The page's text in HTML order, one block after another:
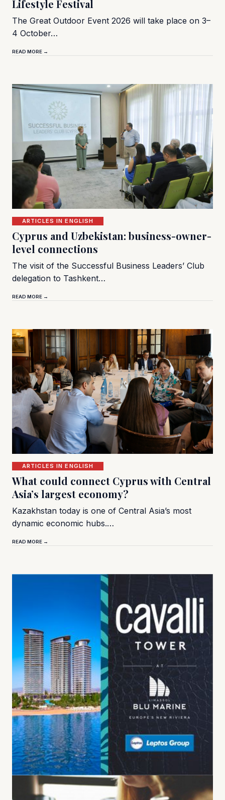
Lifestyle Festival
The Great Outdoor Event 2026 will take place on 3–
4 October…
READ MORE →
ARTICLES IN ENGLISH
Cyprus and Uzbekistan: business-owner-
level connections
The visit of the Successful Business Leaders’ Club
delegation to Tashkent…
READ MORE →
ARTICLES IN ENGLISH
What could connect Cyprus with Central
Asia’s largest economy?
Kazakhstan today is one of Central Asia’s most
dynamic economic hubs.…
READ MORE →